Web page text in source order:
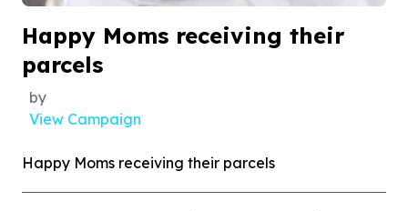
Happy Moms receiving their
parcels
by
View Campaign
Happy Moms receiving their parcels